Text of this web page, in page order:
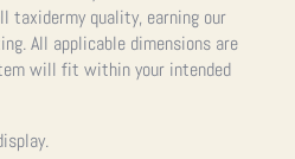
taxidermy quality, earning our
All applicable dimensions are
will fit within your intended